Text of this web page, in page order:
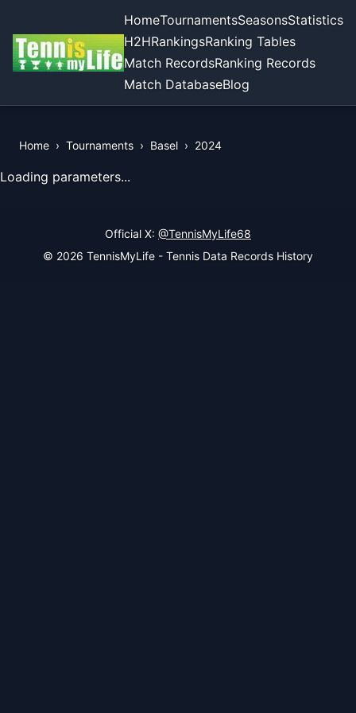
HomeTournamentsSeasonsStatistics
H2HRankingsRanking Tables
Match RecordsRanking Records
Match DatabaseBlog
Home › Tournaments › Basel › 2024
View Records of the Tournament
Loading parameters...
Official X: @TennisMyLife68
© 2026 TennisMyLife - Tennis Data Records History